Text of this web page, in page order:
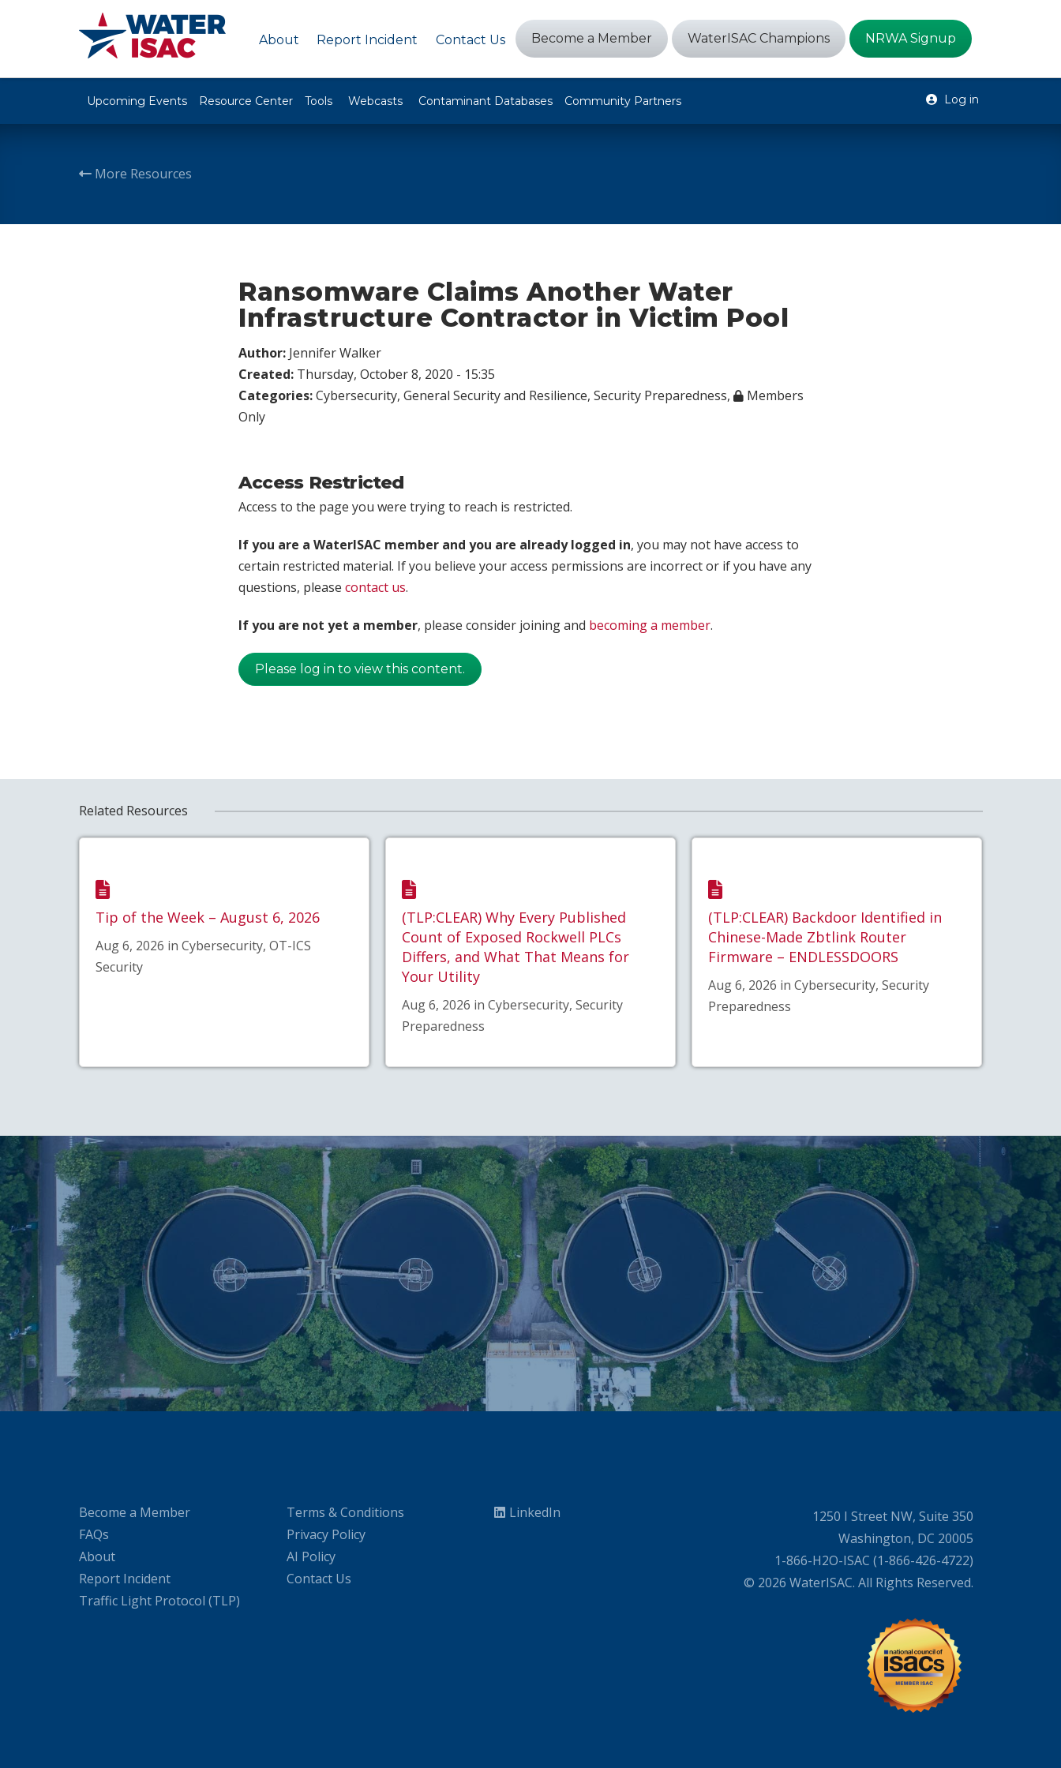
About Report Incident Contact Us Become a Member WaterISAC Champions NRWA Signup
Upcoming Events Resource Center Tools Webcasts Contaminant Databases Community Partners Log in
More Resources
Ransomware Claims Another Water
Infrastructure Contractor in Victim Pool
Author: Jennifer Walker
Created: Thursday, October 8, 2020 - 15:35
Categories:Cybersecurity, General Security and Resilience, Security Preparedness,
Members
Only
Access Restricted
Access to the page you were trying to reach is restricted.
If you are a WaterISAC member and you are already logged in, you may not have access to
certain restricted material. If you believe your access permissions are incorrect or if you have any
questions, please contact us.
If you are not yet a member, please consider joining and becoming a member.
Please log in to view this content.
Related Resources
Tip of the Week – August 6, 2026
Aug 6, 2026 in Cybersecurity, OT-ICS
Security
(TLP:CLEAR) Why Every Published
Count of Exposed Rockwell PLCs
Differs, and What That Means for
Your Utility
Aug 6, 2026 in Cybersecurity, Security
Preparedness
(TLP:CLEAR) Backdoor Identified in
Chinese-Made Zbtlink Router
Firmware – ENDLESSDOORS
Aug 6, 2026 in Cybersecurity, Security
Preparedness
Become a Member
FAQs
About
Report Incident
Traffic Light Protocol (TLP)
Terms & Conditions
Privacy Policy
AI Policy
Contact Us
LinkedIn
1250 I Street NW, Suite 350
Washington, DC 20005
1-866-H2O-ISAC (1-866-426-4722)
© 2026 WaterISAC. All Rights Reserved.